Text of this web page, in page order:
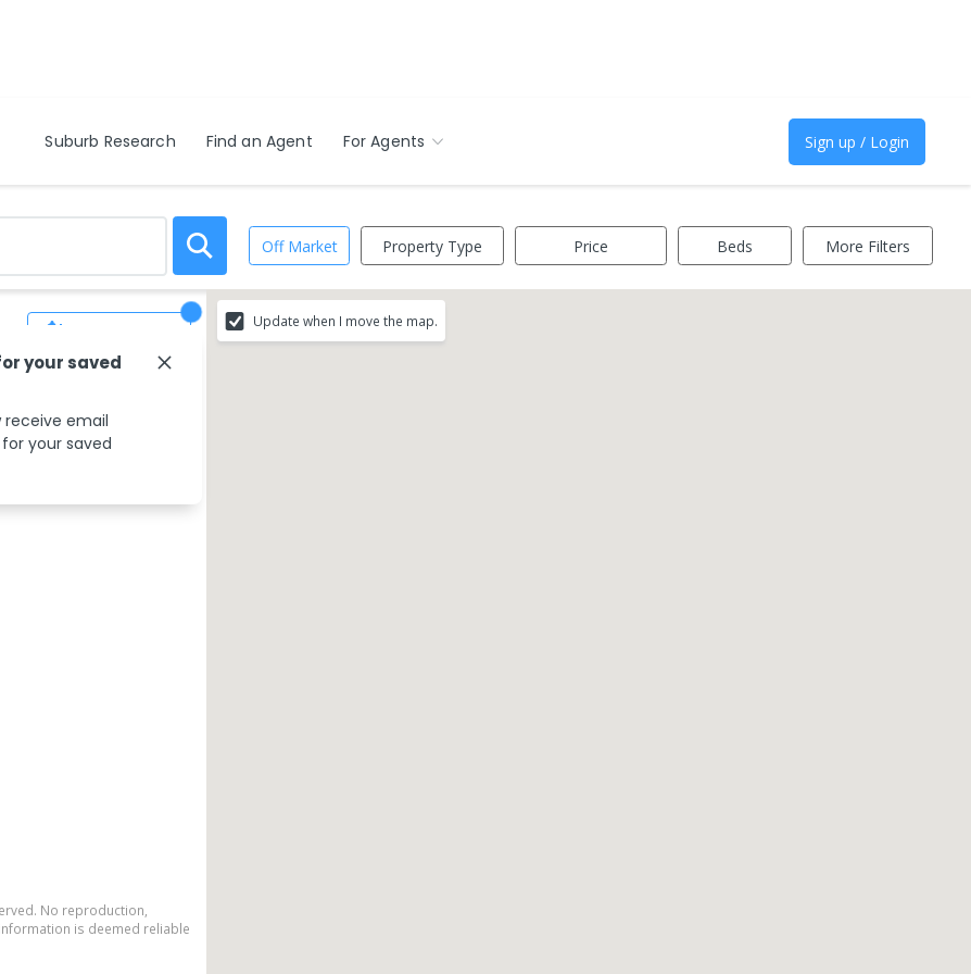
Suburb Research Find an Agent For Agents Sign up / Login
Off Market Property Type Price Beds More Filters
No reproduction,
is deemed reliable
Update when I move the map.
your saved
receive email
your saved